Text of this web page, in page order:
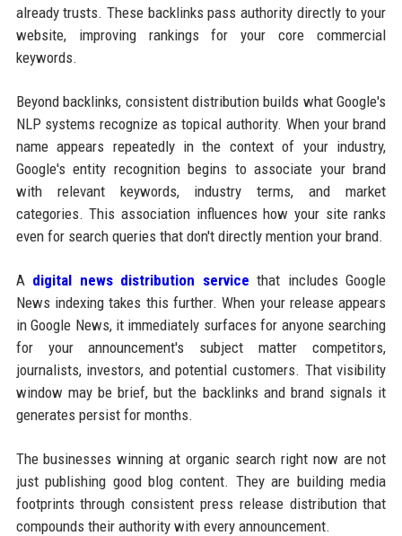
already trusts. These backlinks pass authority directly to your
website, improving rankings for your core commercial
keywords.
Beyond backlinks, consistent distribution builds what Google's
NLP systems recognize as topical authority. When your brand
name appears repeatedly in the context of your industry,
Google's entity recognition begins to associate your brand
with relevant keywords, industry terms, and market
categories. This association influences how your site ranks
even for search queries that don't directly mention your brand.
A digital news distribution service that includes Google
News indexing takes this further. When your release appears
in Google News, it immediately surfaces for anyone searching
for your announcement's subject matter competitors,
journalists, investors, and potential customers. That visibility
window may be brief, but the backlinks and brand signals it
generates persist for months.
The businesses winning at organic search right now are not
just publishing good blog content. They are building media
footprints through consistent press release distribution that
compounds their authority with every announcement.